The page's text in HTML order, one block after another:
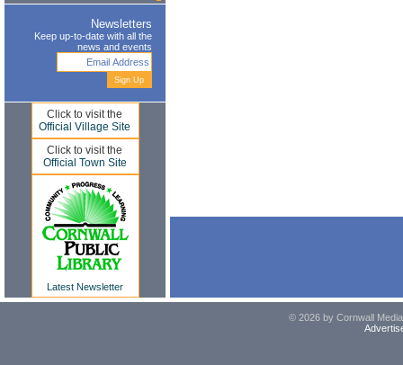
Newsletters
Keep up-to-date with all the
news and events
Click to visit the
Official Village Site
Click to visit the
Official Town Site
Latest Newsletter
© 2026 by Cornwall